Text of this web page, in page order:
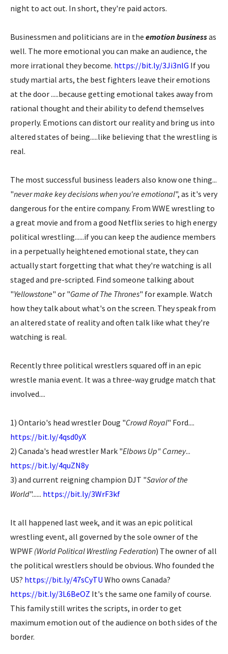
night to act out. In short, they're paid actors.
Businessmen and politicians are in the emotion businessas
well. The more emotional you can make an audience, the
more irrational they become. https://bit.ly/3Ji3nlG If you
study martial arts, the best fighters leave their emotions
at the door .....because getting emotional takes away from
rational thought and their ability to defend themselves
properly. Emotions can distort our reality and bring us into
altered states of being.....like believing that the wrestling is
real.
The most successful business leaders also know one thing...
"never make key decisions when you're emotional", as it's very
dangerous for the entire company. From WWE wrestling to
a great movie and from a good Netflix series to high energy
political wrestling......if you can keep the audience members
in a perpetually heightened emotional state, they can
actually start forgetting that what they're watching is all
staged and pre-scripted. Find someone talking about
"Yellowstone" or "Game of The Thrones" for example. Watch
how they talk about what's on the screen. They speak from
an altered state of reality and often talk like what they're
watching is real.
Recently three political wrestlers squared off in an epic
wrestle mania event. It was a three-way grudge match that
involved....
1) Ontario's head wrestler Doug "Crowd Royal" Ford....
https://bit.ly/4qsd0yX
2) Canada's head wrestler Mark "Elbows Up" Carney...
https://bit.ly/4quZN8y
3) and current reigning champion DJT "Savior of the
World"...... https://bit.ly/3WrF3kf
It all happened last week, and it was an epic political
wrestling event, all governed by the sole owner of the
WPWF (World Political Wrestling Federation) The owner of all
the political wrestlers should be obvious. Who founded the
US? https://bit.ly/47sCyTU Who owns Canada?
https://bit.ly/3L6BeOZ It's the same one family of course.
This family still writes the scripts, in order to get
maximum emotion out of the audience on both sides of the
border.